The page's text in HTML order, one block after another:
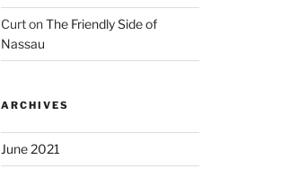
CurtonThe Friendly Side of
Nassau
ARCHIVES
June 2021